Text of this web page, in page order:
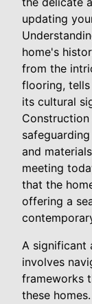
updating
home's
from the
flooring, tells
its cultural
and
meeting
that the
offering a
A significant
involves
frameworks
these